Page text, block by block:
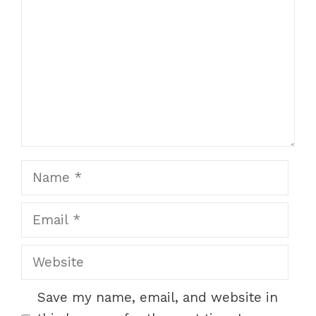
Name
Email
Website
Save my name, email, and website in